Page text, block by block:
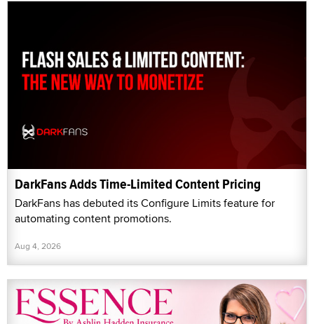
DarkFans Adds Time-Limited Content Pricing
DarkFans has debuted its Configure Limits feature for
automating content promotions.
Aug 4, 2026